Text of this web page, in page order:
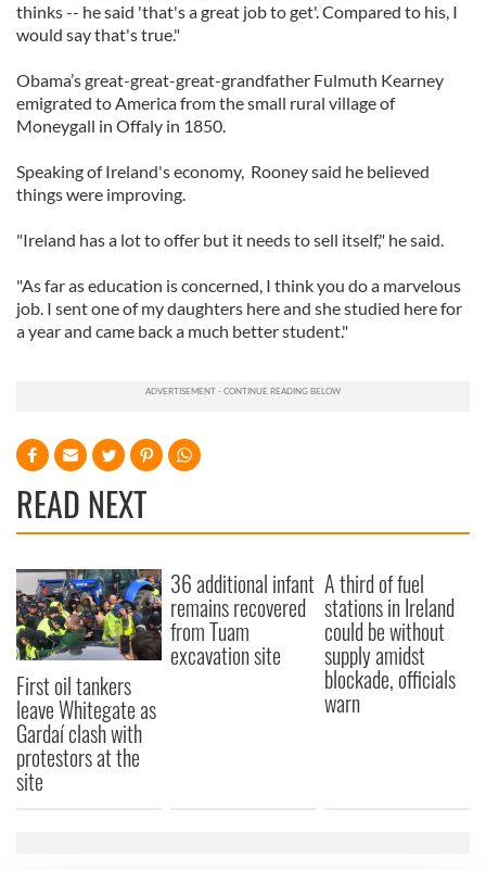
thinks -- he said 'that's a great job to get'. Compared to his, I
would say that's true."
Obama’s great-great-great-grandfather Fulmuth Kearney
emigrated to America from the small rural village of
Moneygall in Offaly in 1850.
Speaking of Ireland's economy, Rooney said he believed
things were improving.
"Ireland has a lot to offer but it needs to sell itself," he said.
"As far as education is concerned, I think you do a marvelous
job. I sent one of my daughters here and she studied here for
a year and came back a much better student."
READ NEXT
First oil tankers
leave Whitegate as
Gardaí clash with
protestors at the
site
36 additional infant
remains recovered
from Tuam
excavation site
A third of fuel
stations in Ireland
could be without
supply amidst
blockade, officials
warn